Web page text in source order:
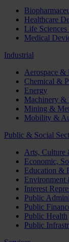
Healthcare
Life
Medical
Industrial
Aerospace &
Chemical &
Energy
Machinery &
Mining &
Mobility &
Public & Social
Arts, Culture
Economic,
Education &
Environment
Interest
Public
Public
Public Health
Public